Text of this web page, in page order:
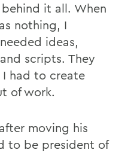
it all. When
nothing, I
ideas,
scripts. They
I had to create
of work.
moving his
to be president of